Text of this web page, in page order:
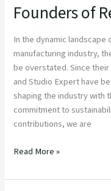
Founders of
In the dynamic
manufacturing industry,
be overstated. Since
and Studio Expert have
shaping the industry with
commitment to
contributions, we are
Founders
of
Reginnova
NE
Read More »